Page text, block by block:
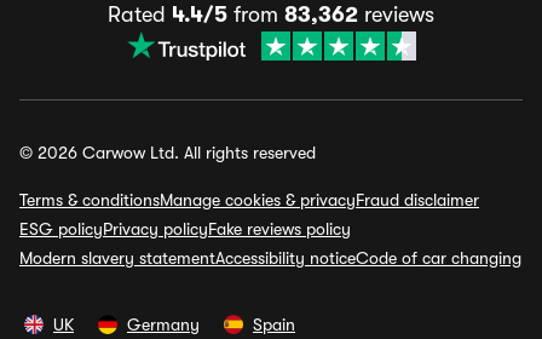
Rated 4.4/5 from 83,362 reviews
© 2026 Carwow Ltd. All rights reserved
Terms & conditionsManage cookies & privacyFraud disclaimer
ESG policyPrivacy policyFake reviews policy
Modern slavery statementAccessibility noticeCode of car changing
UK Germany Spain